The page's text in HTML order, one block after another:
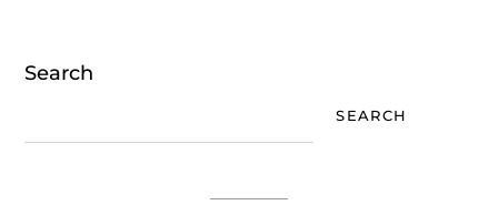
Search
SEARCH